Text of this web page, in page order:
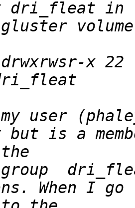
drwxrwsr-x
my user
group